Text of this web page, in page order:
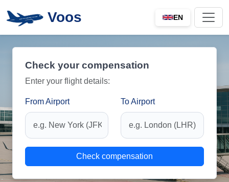
Voos EN
Check your compensation
Enter your flight details:
From Airport To Airport
Check compensation